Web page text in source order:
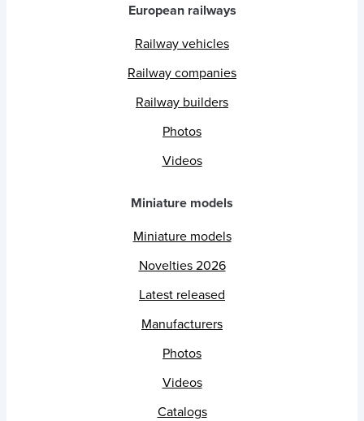
European railways
Railway vehicles
Railway companies
Railway builders
Photos
Videos
Miniature models
Miniature models
Novelties 2026
Latest released
Manufacturers
Photos
Videos
Catalogs